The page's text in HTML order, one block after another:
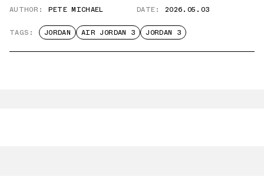
AUTHOR: PETE MICHAEL DATE: 2026.05.03
TAGS: JORDAN AIR JORDAN 3 JORDAN 3